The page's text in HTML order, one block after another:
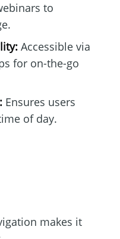
to
Accessible via
for on-the-go
Ensures users
of day.
makes it